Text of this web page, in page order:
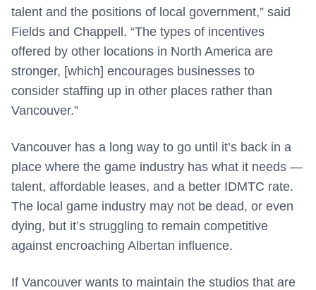
talent and the positions of local government,” said
Fields and Chappell. “The types of incentives
offered by other locations in North America are
stronger, [which] encourages businesses to
consider staffing up in other places rather than
Vancouver.”
Vancouver has a long way to go until it’s back in a
place where the game industry has what it needs —
talent, affordable leases, and a better IDMTC rate.
The local game industry may not be dead, or even
dying, but it’s struggling to remain competitive
against encroaching Albertan influence.
If Vancouver wants to maintain the studios that are